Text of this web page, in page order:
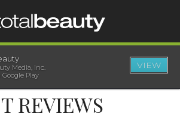
Media, Inc.
Google Play
VIEW
REVIEWS